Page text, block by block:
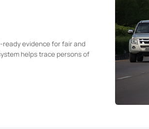
evidence for fair and
helps trace persons of